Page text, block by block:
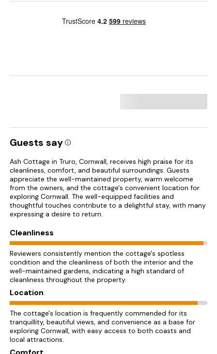
Guests say
Ash Cottage in Truro, Cornwall, receives high praise for its
cleanliness, comfort, and beautiful surroundings. Guests
appreciate the well-maintained property, warm welcome
from the owners, and the cottage's convenient location for
exploring Cornwall. The well-equipped facilities and
thoughtful touches contribute to a delightful stay, with many
expressing a desire to return.
Cleanliness
Reviewers consistently mention the cottage's spotless
condition and the cleanliness of both the interior and the
well-maintained gardens, indicating a high standard of
cleanliness throughout the property.
Location
The cottage's location is frequently commended for its
tranquillity, beautiful views, and convenience as a base for
exploring Cornwall, with easy access to both coasts and
local attractions.